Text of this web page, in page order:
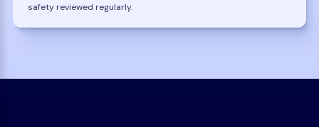
safety reviewed regularly.